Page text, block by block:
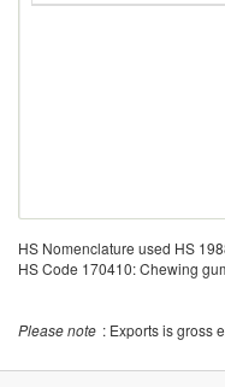
HS Nomenclature used HS
HS Code 170410: Chewing
Please note : Exports is gross